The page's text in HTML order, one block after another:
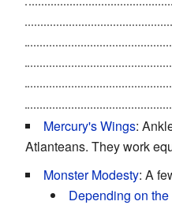
Mercury's Wings:
Atlanteans. They work
Monster Modesty: A
Depending on the